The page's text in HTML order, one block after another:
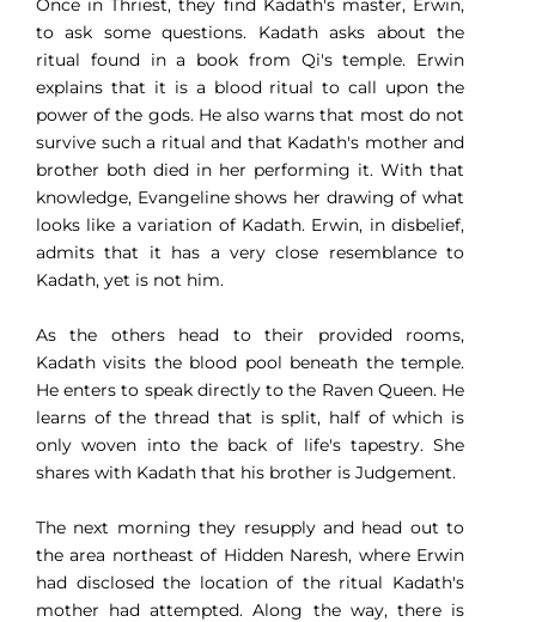
Once in Thriest, they find Kadath's master, Erwin,
to ask some questions. Kadath asks about the
ritual found in a book from Qi's temple. Erwin
explains that it is a blood ritual to call upon the
power of the gods. He also warns that most do not
survive such a ritual and that Kadath's mother and
brother both died in her performing it. With that
knowledge, Evangeline shows her drawing of what
looks like a variation of Kadath. Erwin, in disbelief,
admits that it has a very close resemblance to
Kadath, yet is not him.
As the others head to their provided rooms,
Kadath visits the blood pool beneath the temple.
He enters to speak directly to the Raven Queen. He
learns of the thread that is split, half of which is
only woven into the back of life's tapestry. She
shares with Kadath that his brother is Judgement.
The next morning they resupply and head out to
the area northeast of Hidden Naresh, where Erwin
had disclosed the location of the ritual Kadath's
mother had attempted. Along the way, there is